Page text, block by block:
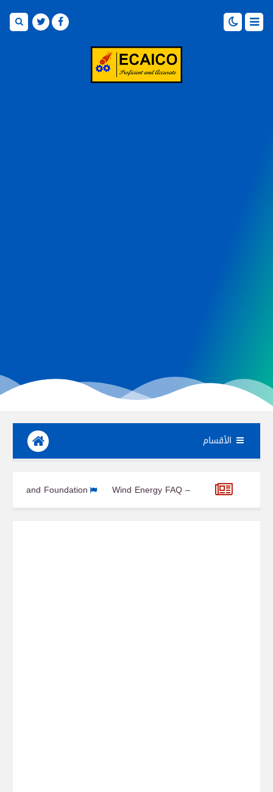
الأقسام
Wind Energy FAQ –
Part 6: Tower and Foundation